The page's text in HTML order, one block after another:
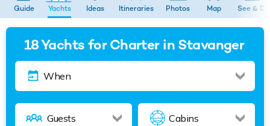
Guide Yachts Ideas Itineraries Photos Map See & Do
18Yachts for Charter in Stavanger